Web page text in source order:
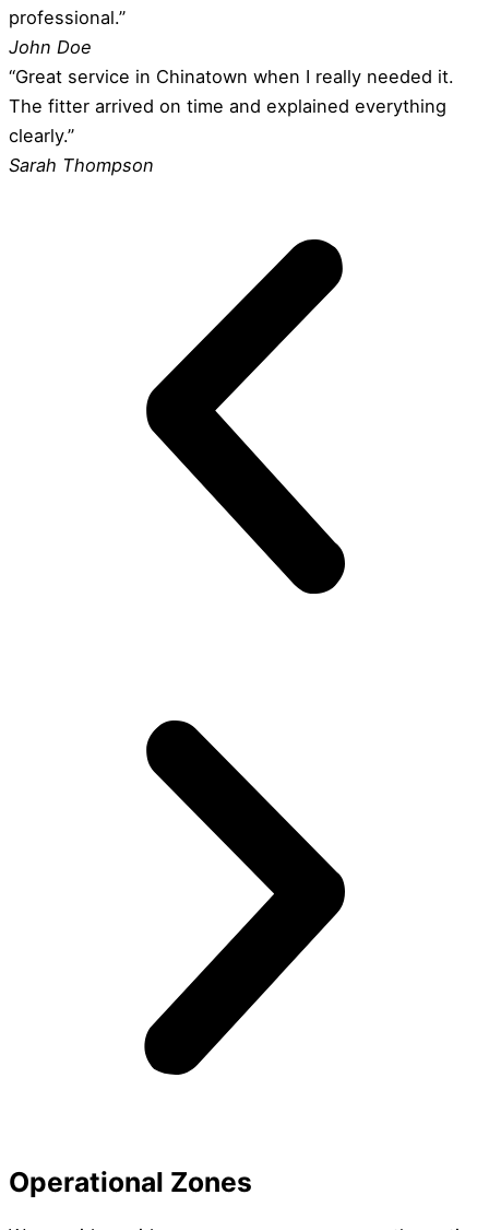
professional.”
John Doe
“Great service in Chinatown when I really needed it.
The fitter arrived on time and explained everything
clearly.”
Sarah Thompson
Operational Zones